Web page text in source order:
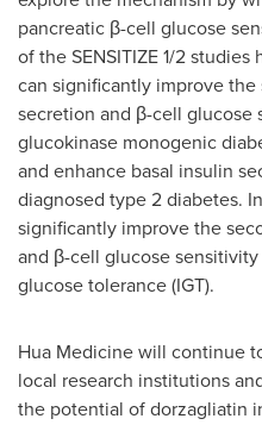
pancreatic β-cell glucose
of the SENSITIZE 1/2
can significantly improve
secretion and β-cell
glucokinase monogenic
and enhance basal insulin
diagnosed type 2 diabetes.
significantly improve the
and β-cell glucose
glucose tolerance (IGT).
Hua Medicine will continue
local research institutions
the potential of dorzagliatin